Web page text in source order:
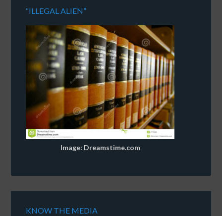
“ILLEGAL ALIEN”
Image: Dreamstime.com
KNOW THE MEDIA